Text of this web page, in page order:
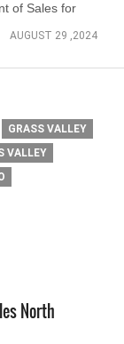
of Sales for
AUGUST 29 ,2024
GRASS VALLEY
VALLEY
North